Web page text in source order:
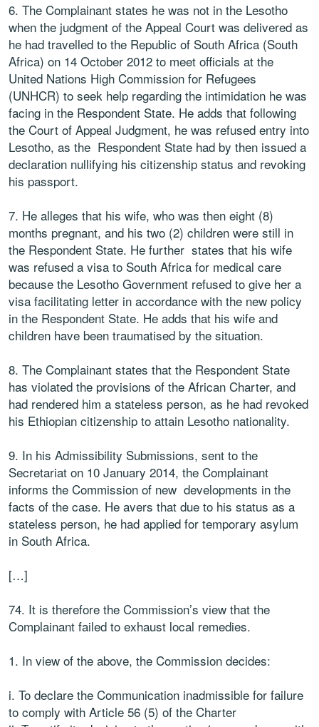
6. The Complainant states he was not in the Lesotho
when the judgment of the Appeal Court was delivered as
he had travelled to the Republic of South Africa (South
Africa) on 14 October 2012 to meet officials at the
United Nations High Commission for Refugees
(UNHCR) to seek help regarding the intimidation he was
facing in the Respondent State. He adds that following
the Court of Appeal Judgment, he was refused entry into
Lesotho, as the Respondent State had by then issued a
declaration nullifying his citizenship status and revoking
his passport.
7. He alleges that his wife, who was then eight (8)
months pregnant, and his two (2) children were still in
the Respondent State. He further states that his wife
was refused a visa to South Africa for medical care
because the Lesotho Government refused to give her a
visa facilitating letter in accordance with the new policy
in the Respondent State. He adds that his wife and
children have been traumatised by the situation.
8. The Complainant states that the Respondent State
has violated the provisions of the African Charter, and
had rendered him a stateless person, as he had revoked
his Ethiopian citizenship to attain Lesotho nationality.
9. In his Admissibility Submissions, sent to the
Secretariat on 10 January 2014, the Complainant
informs the Commission of new developments in the
facts of the case. He avers that due to his status as a
stateless person, he had applied for temporary asylum
in South Africa.
[…]
74. It is therefore the Commission’s view that the
Complainant failed to exhaust local remedies.
1. In view of the above, the Commission decides:
i. To declare the Communication inadmissible for failure
to comply with Article 56 (5) of the Charter